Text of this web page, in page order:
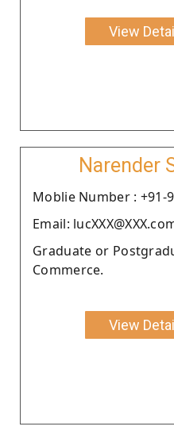
View
Narender
Moblie Number : +91-
Email:
Graduate or
Commerce.
View